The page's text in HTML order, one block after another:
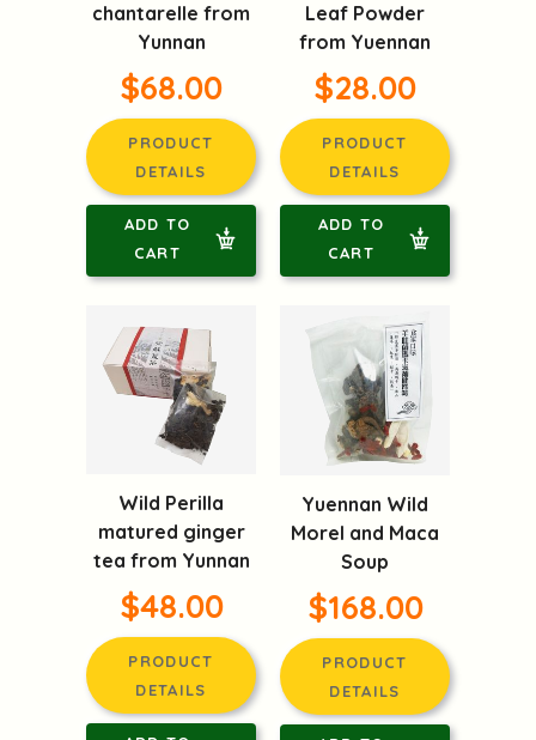
chantarelle from
Yunnan
$68.00
PRODUCT
DETAILS
ADD TO
CART
Leaf Powder
from Yuennan
$28.00
PRODUCT
DETAILS
ADD TO
CART
Wild Perilla
matured ginger
tea from Yunnan
$48.00
PRODUCT
DETAILS
Yuennan Wild
Morel and Maca
Soup
$168.00
PRODUCT
DETAILS